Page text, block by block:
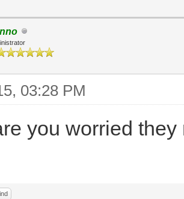
03:28 PM
you worried